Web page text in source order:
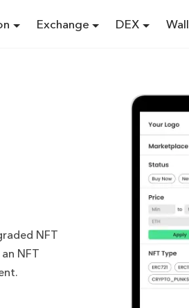
Exchange DEX
NFT
NFT